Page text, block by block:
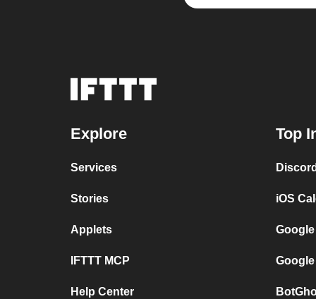
Explore
Services
Stories
Applets
IFTTT MCP
Help Center
Top
iOS